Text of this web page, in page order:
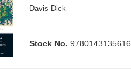
Davis Dick
Stock No. 9780143135616